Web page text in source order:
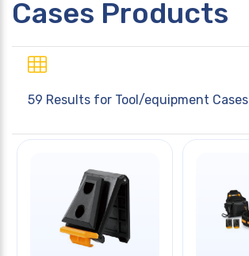
Cases Products
59 Results for Tool/equipment Cases